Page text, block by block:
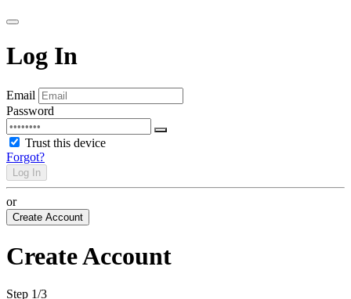
Log In
Email
Password
Trust this device
Forgot?
Log In
or
Create Account
Create Account
Step 1/3